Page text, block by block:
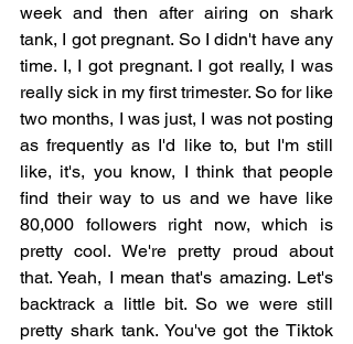
week and then after airing on shark
tank, I got pregnant. So I didn't have any
time. I, I got pregnant. I got really, I was
really sick in my first trimester. So for like
two months, I was just, I was not posting
as frequently as I'd like to, but I'm still
like, it's, you know, I think that people
find their way to us and we have like
80,000 followers right now, which is
pretty cool. We're pretty proud about
that. Yeah, I mean that's amazing. Let's
backtrack a little bit. So we were still
pretty shark tank. You've got the Tiktok